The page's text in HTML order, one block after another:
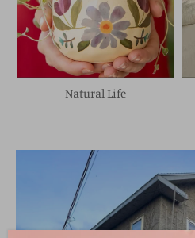
Natural Life